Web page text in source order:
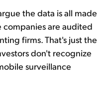
the data is all made
companies are audited
firms. That's just the
don't recognize
surveillance